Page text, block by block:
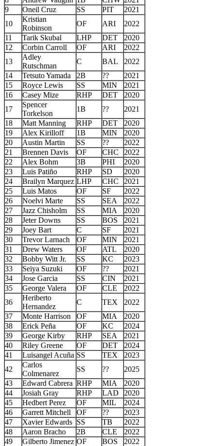
9
Oneil Cruz SS PIT
2021
10
Kristian
Robinson
OF ARI
2022
11
Tarik Skubal LHP DET
2020
12
Corbin Carroll OF ARI
2022
13
Adley
Rutschman
C BAL
2022
14
Tetsuto Yamada 2B ??
2021
15
Royce Lewis SS MIN
2021
16
Casey Mize RHP DET
2020
17
Spencer
Torkelson
1B ??
2021
18
Matt Manning RHP DET
2020
19
Alex Kirilloff 1B MIN
2020
20
Austin Martin SS ??
2022
21
Brennen Davis OF CHC
2022
22
Alex Bohm 3B PHI
2020
23
Luis Patiño RHP SD
2020
24
Brailyn Marquez LHP CHC
2021
25
Luis Matos OF SF
2022
26
Noelvi Marte SS SEA
2022
27
Jazz Chisholm SS MIA
2020
28
Jeter Downs SS BOS
2021
29
Joey Bart C SF
2021
30
Trevor Larnach OF MIN
2021
31
Drew Waters OF ATL
2020
32
Bobby Witt Jr. SS KC
2023
33
Seiya Suzuki OF ??
2021
34
Jose Garcia SS CIN
2021
35
George Valera OF CLE
2022
36
Heriberto
Hernandez
C TEX
2022
37
Monte Harrison OF MIA
2020
38
Erick Peña OF KC
2024
39
George Kirby RHP SEA
2021
40
Riley Greene OF DET
2024
41
Luisangel Acuña SS TEX
2023
42
Carlos
Colmenarez
SS ??
2025
43
Edward Cabrera RHP MIA
2020
44
Josiah Gray RHP LAD
2020
45
Hedbert Perez OF MIL
2024
46
Garrett Mitchell OF ??
2023
47
Xavier Edwards SS TB
2022
48
Aaron Bracho 2B CLE
2022
49
Gilberto Jimenez OF BOS
2022